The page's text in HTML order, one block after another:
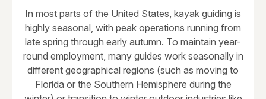
In most parts of the United States, kayak guiding is
highly seasonal, with peak operations running from
late spring through early autumn. To maintain year-
round employment, many guides work seasonally in
different geographical regions (such as moving to
Florida or the Southern Hemisphere during the